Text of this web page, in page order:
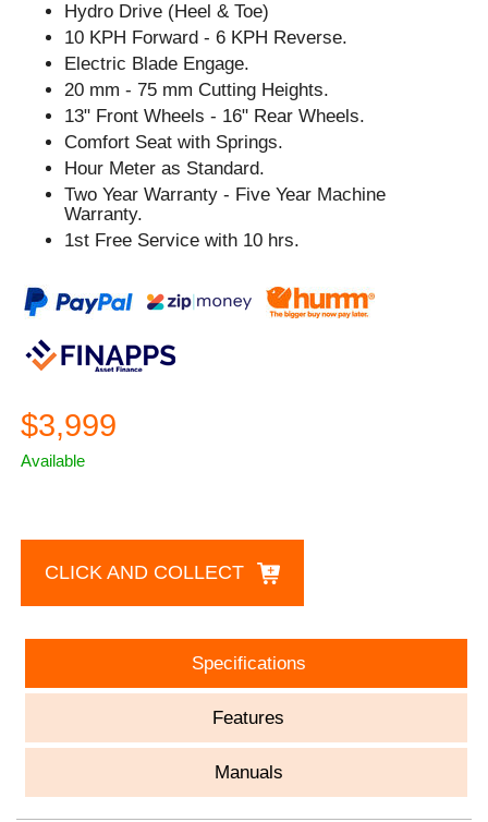
Hydro Drive (Heel & Toe)
10 KPH Forward - 6 KPH Reverse.
Electric Blade Engage.
20 mm - 75 mm Cutting Heights.
13" Front Wheels - 16" Rear Wheels.
Comfort Seat with Springs.
Hour Meter as Standard.
Two Year Warranty - Five Year Machine
Warranty.
1st Free Service with 10 hrs.
$3,999
Available
CLICK AND COLLECT
Specifications
Features
Manuals